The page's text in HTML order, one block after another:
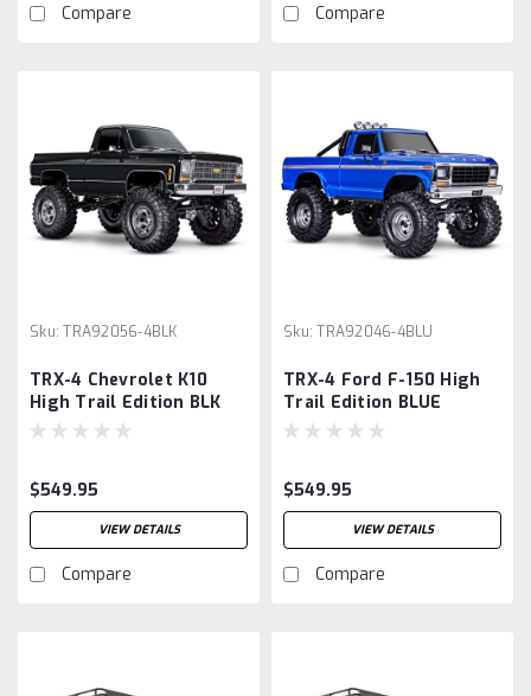
Compare Compare
Sku: TRA92056-4BLK
TRX-4 Chevrolet K10
High Trail Edition BLK
$549.95
VIEW DETAILS
Compare
Sku: TRA92046-4BLU
TRX-4 Ford F-150 High
Trail Edition BLUE
$549.95
VIEW DETAILS
Compare